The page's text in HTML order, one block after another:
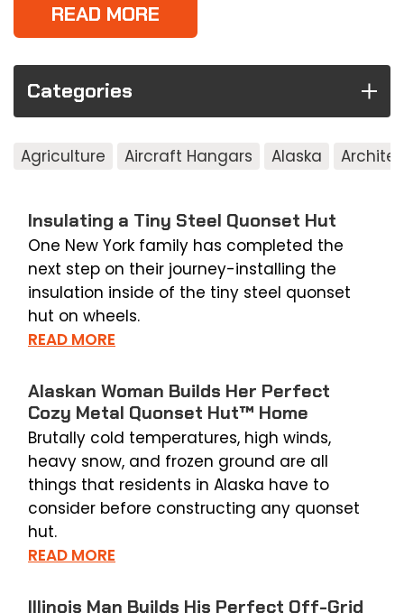
READ MORE
Categories
Agriculture Aircraft Hangars Alaska
Insulating a Tiny Steel Quonset Hut
One New York family has completed the
next step on their journey-installing the
insulation inside of the tiny steel quonset
hut on wheels.
READ MORE
Alaskan Woman Builds Her Perfect
Cozy Metal Quonset Hut™ Home
Brutally cold temperatures, high winds,
heavy snow, and frozen ground are all
things that residents in Alaska have to
consider before constructing any quonset
hut.
READ MORE
Illinois Man Builds His Perfect Off-Grid